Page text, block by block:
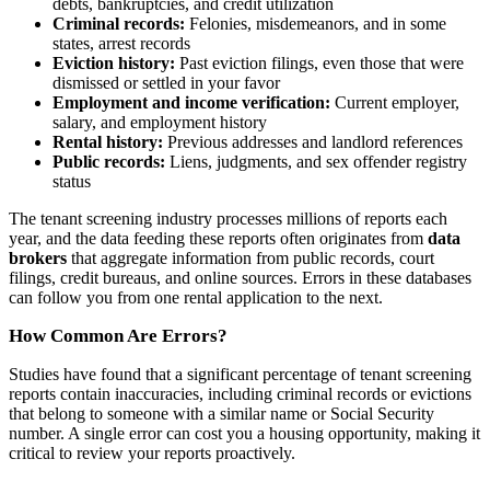
Criminal records: Felonies, misdemeanors, and in some
states, arrest records
Eviction history: Past eviction filings, even those that were
dismissed or settled in your favor
Employment and income verification: Current employer,
salary, and employment history
Rental history: Previous addresses and landlord references
Public records: Liens, judgments, and sex offender registry
status
The tenant screening industry processes millions of reports each
year, and the data feeding these reports often originates from data
brokers that aggregate information from public records, court
filings, credit bureaus, and online sources. Errors in these databases
can follow you from one rental application to the next.
How Common Are Errors?
Studies have found that a significant percentage of tenant screening
reports contain inaccuracies, including criminal records or evictions
that belong to someone with a similar name or Social Security
number. A single error can cost you a housing opportunity, making it
critical to review your reports proactively.